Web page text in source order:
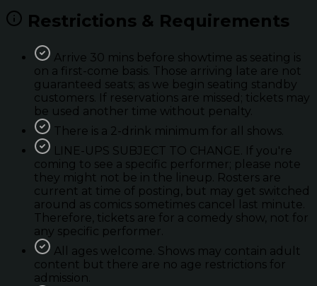
Restrictions & Requirements
Arrive 30 mins before showtime as seating is
on a first-come basis. Those arriving late are not
guaranteed seats; as we begin seating standby
customers. If reservations are missed; tickets may
be used another time without penalty.
There is a 2-drink minimum for all shows.
LINE-UPS SUBJECT TO CHANGE. If you're
coming to see a specific performer; please note
they might not be in the lineup. Rosters are
current at time of posting, but may get switched
around as comics sometimes cancel last minute.
Therefore, tickets are for a comedy show, not for
any specific performer.
All ages welcome. Shows may contain adult
content but there are no age restrictions for
admission.